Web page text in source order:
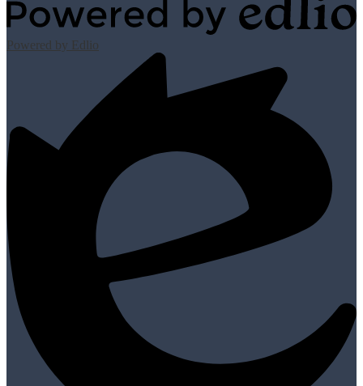
Powered by Edlio